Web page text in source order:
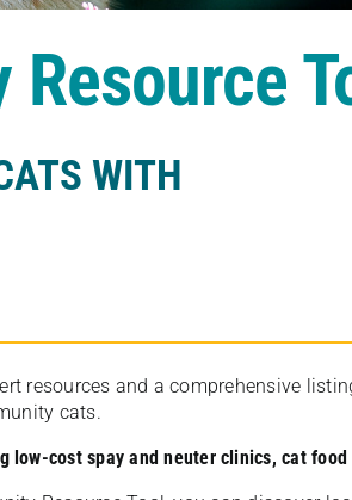
WITH
resources and a comprehensive
cats.
cost spay and neuter clinics, cat